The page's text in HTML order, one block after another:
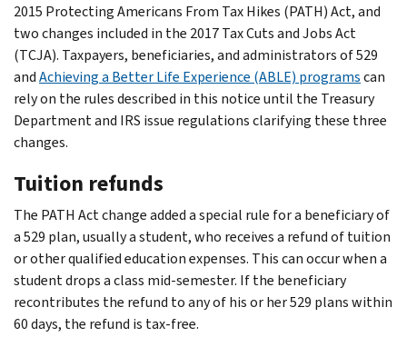
2015 Protecting Americans From Tax Hikes (PATH) Act, and
two changes included in the 2017 Tax Cuts and Jobs Act
(TCJA). Taxpayers, beneficiaries, and administrators of 529
andAchieving a Better Life Experience (ABLE) programscan
rely on the rules described in this notice until the Treasury
Department and IRS issue regulations clarifying these three
changes.
Tuition refunds
The PATH Act change added a special rule for a beneficiary of
a 529 plan, usually a student, who receives a refund of tuition
or other qualified education expenses. This can occur when a
student drops a class mid-semester. If the beneficiary
recontributes the refund to any of his or her 529 plans within
60 days, the refund is tax-free.